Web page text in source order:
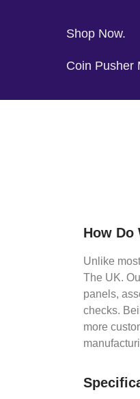
Shop Now.
Coin Pusher
How Do
Unlike
The UK.
panels,
checks.
more